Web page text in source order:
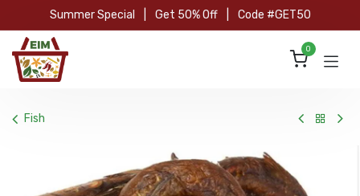
Skip to Content
Summer Special Get 50% Off Code #GET50
0
Fish